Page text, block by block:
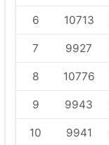
6 10713
7 9927
8 10776
9 9943
10 9941